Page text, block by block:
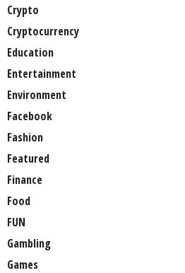
Crypto
Cryptocurrency
Education
Entertainment
Environment
Facebook
Fashion
Featured
Finance
Food
FUN
Gambling
Games